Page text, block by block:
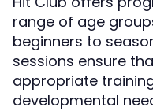
range of age
beginners to
sessions ensure
appropriate
developmental